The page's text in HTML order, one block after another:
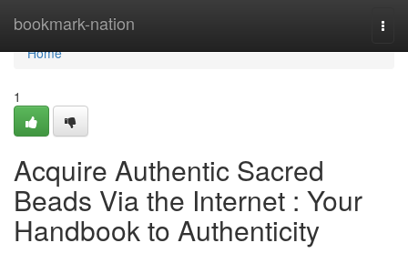
bookmark-nation
Home
Home
1
Acquire Authentic Sacred
Beads Via the Internet : Your
Handbook to Authenticity